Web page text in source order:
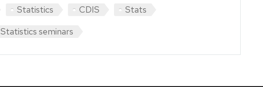
Statistics CDIS
Stats
Statistics seminars